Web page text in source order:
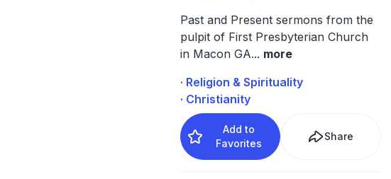
Past and Present sermons from the
pulpit of First Presbyterian Church
in Macon GA... more
· Religion & Spirituality
· Christianity
Add to
Favorites
Share